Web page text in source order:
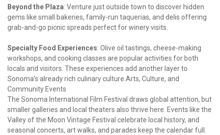
Beyond the Plaza: Venture just outside town to discover hidden
gems like small bakeries, family-run taquerias, and delis offering
grab-and-go picnic spreads perfect for winery visits.
Specialty Food Experiences: Olive oil tastings, cheese-making
workshops, and cooking classes are popular activities for both
locals and visitors. These experiences add another layer to
Sonoma’s already rich culinary culture.Arts, Culture, and
Community Events
The Sonoma International Film Festival draws global attention, but
smaller galleries and local theaters also thrive here. Events like the
Valley of the Moon Vintage Festival celebrate local history, and
seasonal concerts, art walks, and parades keep the calendar full.